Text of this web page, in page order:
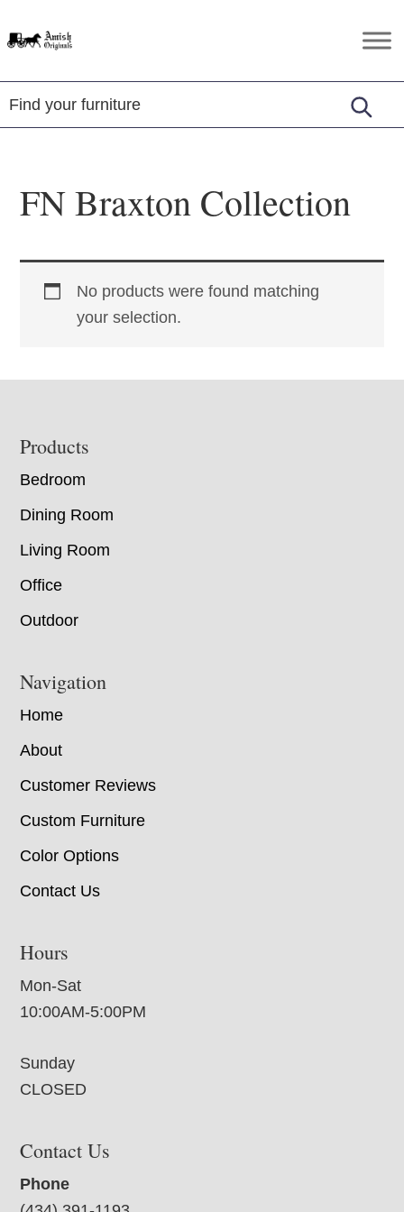
to
to
to
Amish
Amish
Furniture
in
Central
FN Braxton Collection
No products were found matching
your selection.
Footer
Products
Bedroom
Dining Room
Living Room
Office
Outdoor
Navigation
Home
About
Customer Reviews
Custom Furniture
Color Options
Contact Us
Hours
Mon-Sat
10:00AM-5:00PM
Sunday
CLOSED
Contact Us
Phone